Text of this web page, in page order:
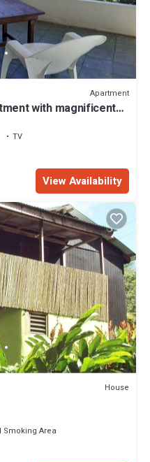
Apartment
with magnificent
TV
View Availability
House
Smoking Area